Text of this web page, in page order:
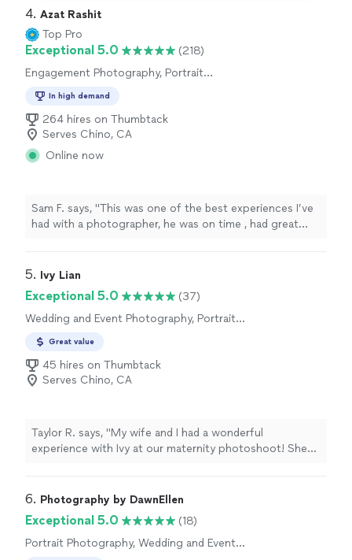
4. Azat Rashit
Top Pro
Exceptional 5.0
(218)
Engagement Photography, Portrait
In high demand
264 hires on Thumbtack
Serves Chino, CA
Online now
Sam F. says, "This was one of the best experiences I’ve
had with a photographer, he was on time , had great
here on out. I appreciate all you have done."
5. Ivy Lian
Exceptional 5.0
(37)
Wedding and Event Photography, Portrait
Great value
45 hires on Thumbtack
Serves Chino, CA
Taylor R. says, "My wife and I had a wonderful
experience with Ivy at our maternity photoshoot! She
with for photos. She was wonderful and we so enjoyed
6. Photography by DawnEllen
Exceptional 5.0
(18)
Portrait Photography, Wedding and Event